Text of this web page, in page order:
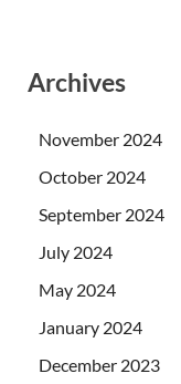
Archives
November 2024
October 2024
September 2024
July 2024
May 2024
January 2024
December 2023